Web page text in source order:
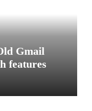
Gmail
features